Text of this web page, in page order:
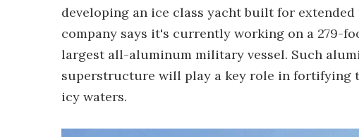
developing an ice class yacht built for
company says it's currently working on a 279-
largest all-aluminum military vessel. Such
superstructure will play a key role in fortifying
icy waters.